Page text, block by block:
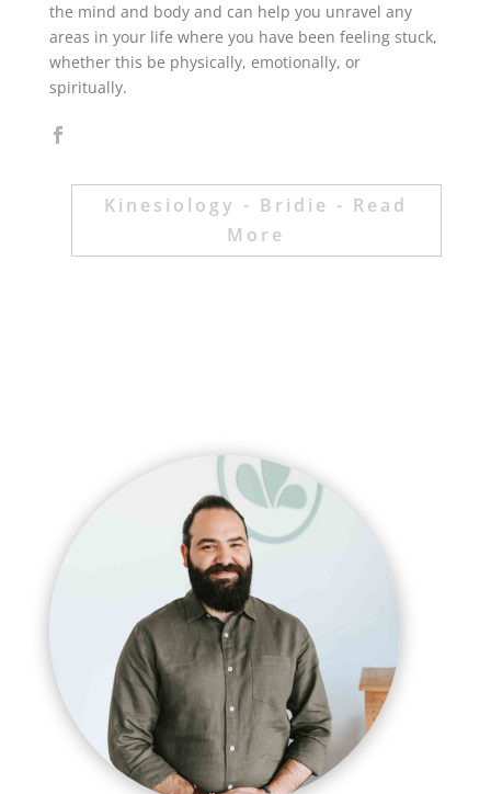
the mind and body and can help you unravel any
areas in your life where you have been feeling stuck,
whether this be physically, emotionally, or
spiritually.
Kinesiology - Bridie - Read
More